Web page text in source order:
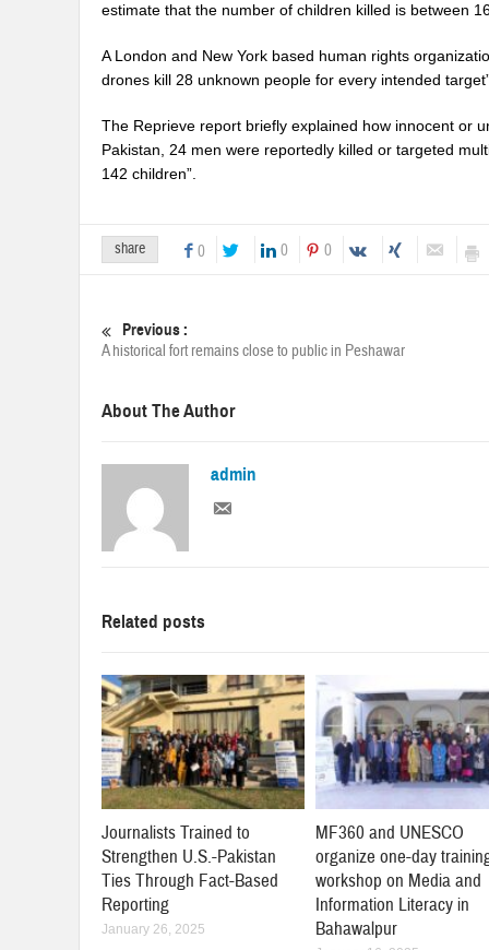
estimate that the number of children killed is between
A London and New York based human rights
drones kill 28 unknown people for every intended
The Reprieve report briefly explained how innocent or
Pakistan, 24 men were reportedly killed or targeted
142 children”.
share 0 0 0
Previous :
A historical fort remains close to public in Peshawar
About The Author
admin
Related posts
Journalists Trained to
Strengthen U.S.-Pakistan
Ties Through Fact-Based
Reporting
January 26, 2025
MF360 and UNESCO
organize one-day
workshop on Media and
Information Literacy in
Bahawalpur